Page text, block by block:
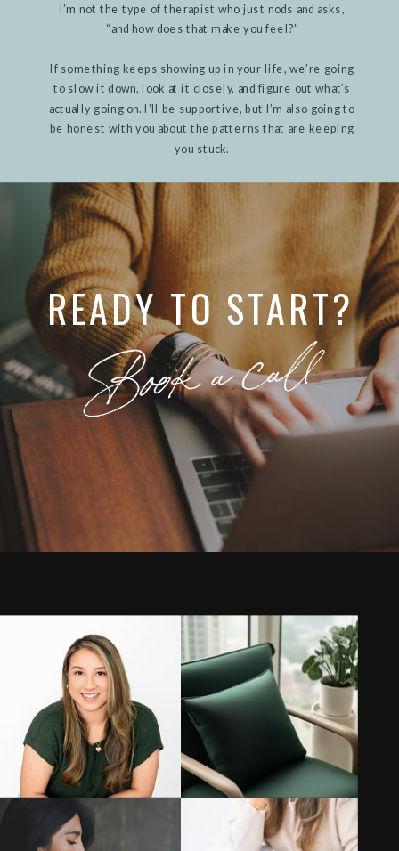
I’m not the type of therapist who just nods and asks,
“and how does that make you feel?”
If something keeps showing up in your life, we’re going
to slow it down, look at it closely, and figure out what’s
actually going on. I’ll be supportive, but I’m also going to
be honest with you about the patterns that are keeping
you stuck.
READY TO START?
Book a call